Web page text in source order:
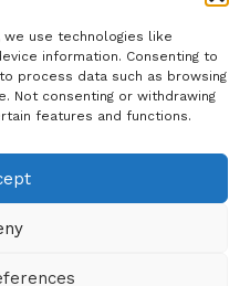
use technologies like
information. Consenting to
process data such as browsing
Not consenting or withdrawing
features and functions.